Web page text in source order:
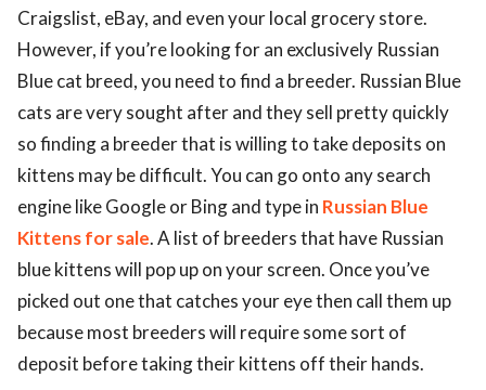
Craigslist, eBay, and even your local grocery store.
However, if you’re looking for an exclusively Russian
Blue cat breed, you need to find a breeder. Russian Blue
cats are very sought after and they sell pretty quickly
so finding a breeder that is willing to take deposits on
kittens may be difficult. You can go onto any search
engine like Google or Bing and type in Russian Blue
Kittens for sale. A list of breeders that have Russian
blue kittens will pop up on your screen. Once you’ve
picked out one that catches your eye then call them up
because most breeders will require some sort of
deposit before taking their kittens off their hands.